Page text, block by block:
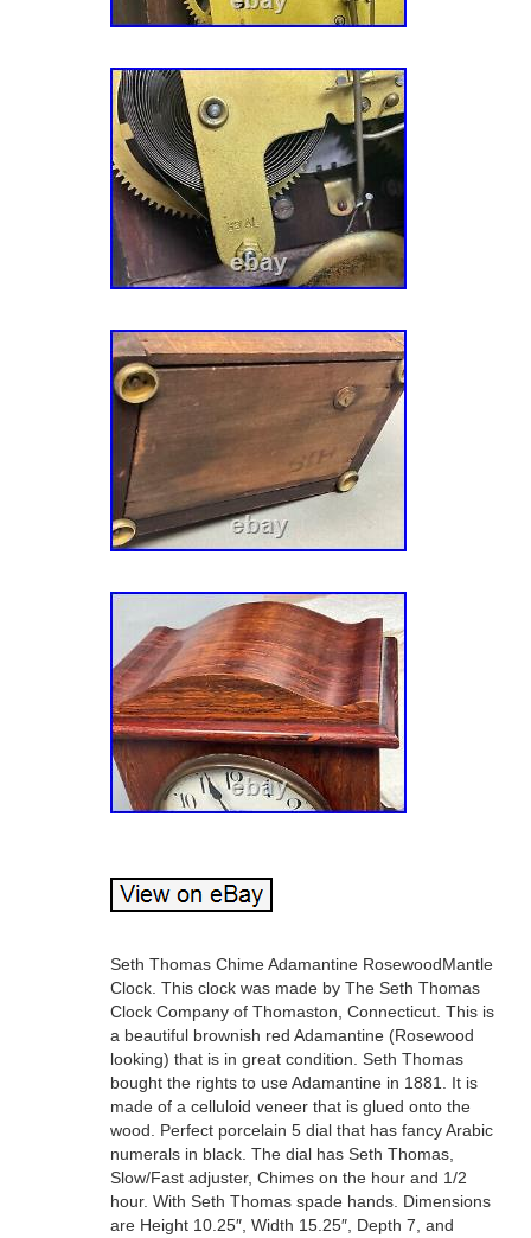
Seth Thomas Chime Adamantine RosewoodMantle
Clock. This clock was made by The Seth Thomas
Clock Company of Thomaston, Connecticut. This is
a beautiful brownish red Adamantine (Rosewood
looking) that is in great condition. Seth Thomas
bought the rights to use Adamantine in 1881. It is
made of a celluloid veneer that is glued onto the
wood. Perfect porcelain 5 dial that has fancy Arabic
numerals in black. The dial has Seth Thomas,
Slow/Fast adjuster, Chimes on the hour and 1/2
hour. With Seth Thomas spade hands. Dimensions
are Height 10.25″, Width 15.25″, Depth 7, and